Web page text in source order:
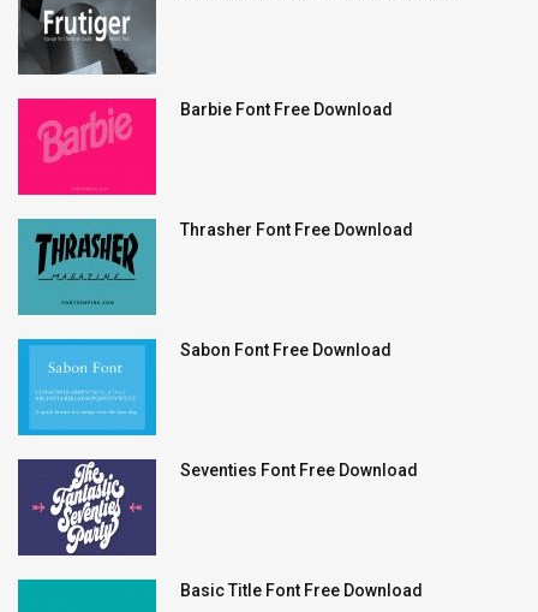
Barbie Font Free Download
Thrasher Font Free Download
Sabon Font Free Download
Seventies Font Free Download
Basic Title Font Free Download